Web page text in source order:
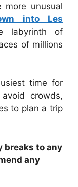
unusual
into Les
labyrinth of
of millions
time for
crowds,
to plan a trip
breaks to any
any